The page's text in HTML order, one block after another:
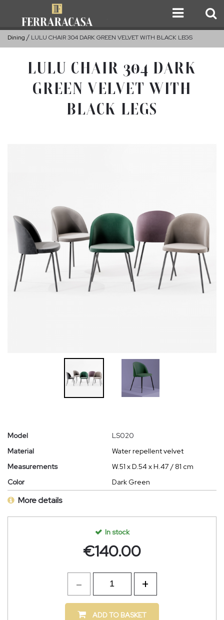
Dining LULU CHAIR 304 DARK GREEN VELVET WITH BLACK LEGS
LULU CHAIR 304 DARK
GREEN VELVET WITH
BLACK LEGS
Model
LS020
Material
Water repellent velvet
Measurements
W.51 x D.54 x H.47 / 81 cm
Color
Dark Green
More details
In stock
€140.00
ADD TO BASKET